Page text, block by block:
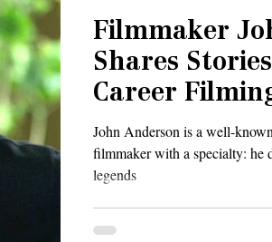
Filmmaker
Shares
Career
Roll Heroes
John Anderson is a well-
filmmaker with a specialty: he directs
legends